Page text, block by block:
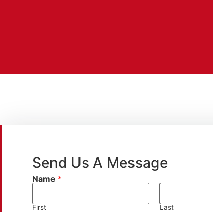
Send Us A Message
Name *
First Last